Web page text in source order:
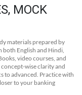
MOCK
materials prepared by
both English and Hindi,
video courses, and
wise clarity and
to advanced. Practice with
to your banking